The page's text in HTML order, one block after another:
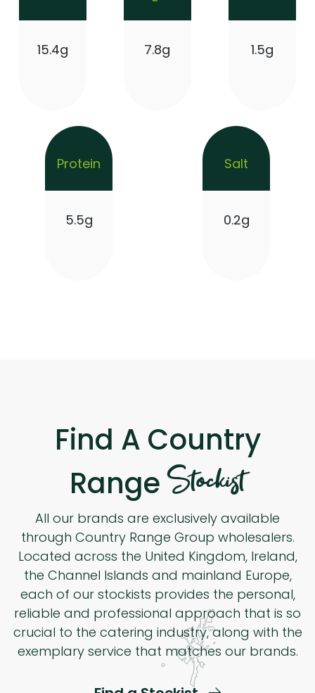
15.4g 7.8g 1.5g
Protein
5.5g
Salt
0.2g
Find A Country
RangeStockist
All our brands are exclusively available
through Country Range Group wholesalers.
Located across the United Kingdom, Ireland,
the Channel Islands and mainland Europe,
each of our stockists provides the personal,
reliable and professional approach that is so
crucial to the catering industry, along with the
exemplary service that matches our brands.